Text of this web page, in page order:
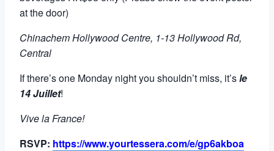
at the door)
Chinachem Hollywood Centre, 1-13 Hollywood Rd,
Central
If there’s one Monday night you shouldn’t miss, it’sle
14 Juillet!
Vive la France!
RSVP: https://www.yourtessera.com/e/gp6akboa